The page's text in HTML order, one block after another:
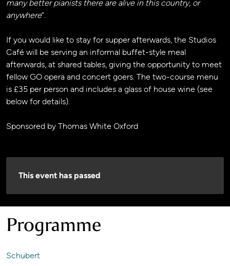
many better pianists there are alive in this country, or
anywhere”.
If you would like to stay for supper afterwards, the Studios
Café will be serving an informal buffet-style meal
afterwards, at shared tables, giving the opportunity to meet
fellow GO opera and concert goers. The two-course menu
is £35 per person and includes a glass of house wine (see
below for details).
Sponsored by Thomas White Oxford
This event has passed
Programme
Schubert